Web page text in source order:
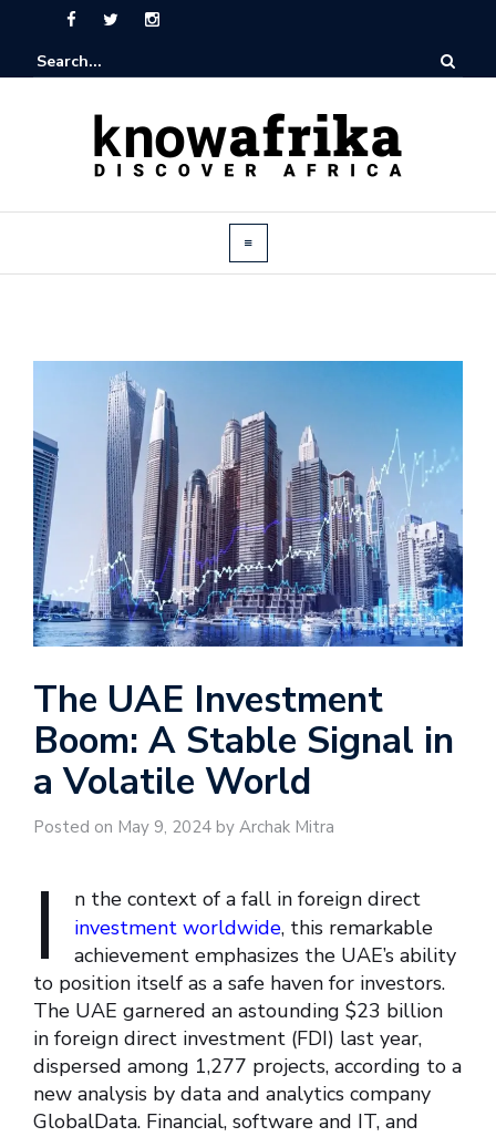
The UAE Investment
Boom: A Stable Signal in
a Volatile World
Posted on May 9, 2024 by Archak Mitra
I
n the context of a fall in foreign direct
investment worldwide, this remarkable
achievement emphasizes the UAE’s ability
to position itself as a safe haven for investors.
The UAE garnered an astounding $23 billion
in foreign direct investment (FDI) last year,
dispersed among 1,277 projects, according to a
new analysis by data and analytics company
GlobalData. Financial, software and IT, and